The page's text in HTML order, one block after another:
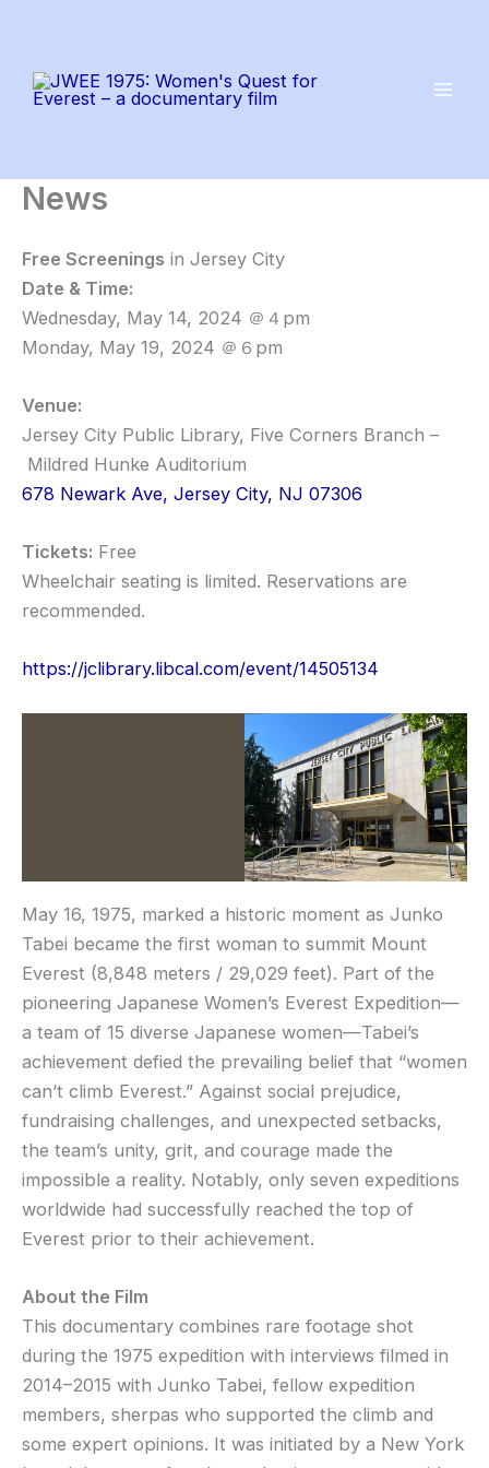
content
News
Free Screenings in Jersey City
Date & Time:
Wednesday, May 14, 2024 ＠４pm
Monday, May 19, 2024 ＠６pm
Venue:
Jersey City Public Library, Five Corners Branch –
Mildred Hunke Auditorium
678 Newark Ave, Jersey City, NJ 07306
Tickets: Free
Wheelchair seating is limited. Reservations are
recommended.
https://jclibrary.libcal.com/event/14505134
May 16, 1975, marked a historic moment as Junko
Tabei became the first woman to summit Mount
Everest (8,848 meters / 29,029 feet). Part of the
pioneering Japanese Women’s Everest Expedition—
a team of 15 diverse Japanese women—Tabei’s
achievement defied the prevailing belief that “women
can’t climb Everest.” Against social prejudice,
fundraising challenges, and unexpected setbacks,
the team’s unity, grit, and courage made the
impossible a reality. Notably, only seven expeditions
worldwide had successfully reached the top of
Everest prior to their achievement.
About the Film
This documentary combines rare footage shot
during the 1975 expedition with interviews filmed in
2014–2015 with Junko Tabei, fellow expedition
members, sherpas who supported the climb and
some expert opinions. It was initiated by a New York